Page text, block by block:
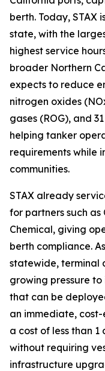
berth. Today, STAX
state, with the
highest service
broader Northern
expects to reduce
nitrogen oxides
gases (ROG), and
helping tanker
requirements while
communities.
STAX already
for partners such as
Chemical, giving
berth compliance.
statewide, terminal
growing pressure to
that can be
an immediate,
a cost of less than
without requiring
infrastructure